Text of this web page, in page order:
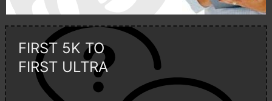
FIRST 5K TO
FIRST ULTRA